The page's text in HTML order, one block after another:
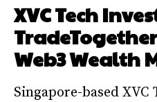
XVC Tech
Web3 Wealth
Singapore-based XVC